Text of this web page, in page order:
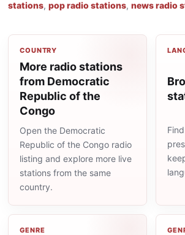
stations, pop radio stations, news radio
COUNTRY
More radio stations
from Democratic
Republic of the
Congo
Open the Democratic
Republic of the Congo radio
listing and explore more live
stations from the same
country.
GENRE